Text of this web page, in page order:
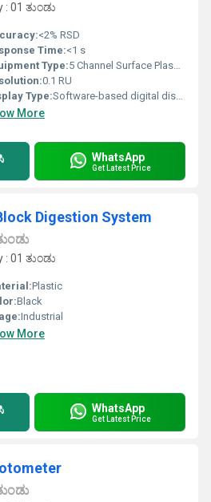
: 01 ತುಂಡು
<2% RSD
Time:<1 s
Type:5 Channel Surface Plasmon Resonance (SPR) Modular System
0.1 RU
Type:Software-based digital display via PC
More
WhatsApp
Get Latest Price
Digestion System
: 01 ತುಂಡು
Plastic
Black
Industrial
More
WhatsApp
Get Latest Price